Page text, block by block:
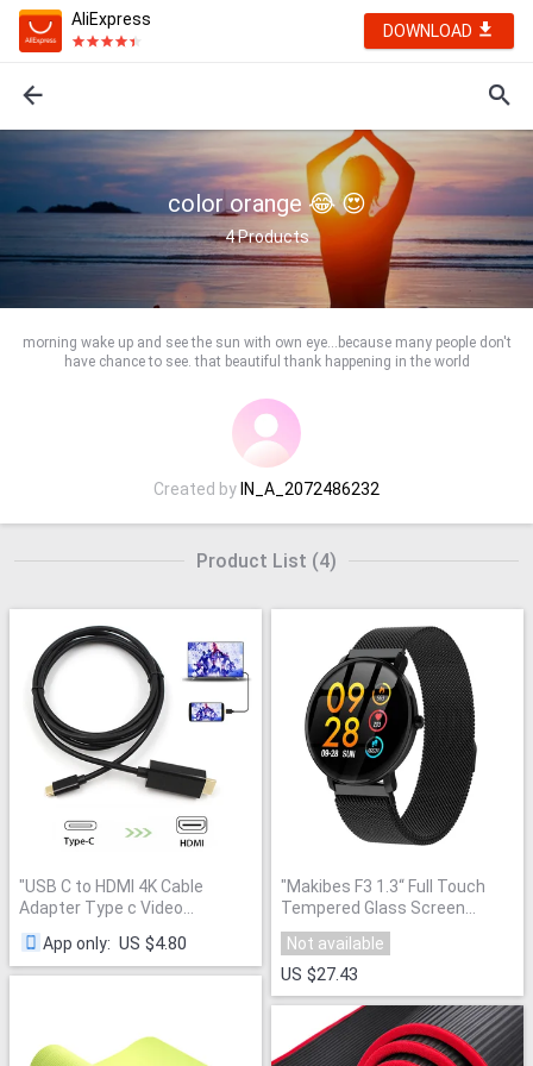
AliExpress
DOWNLOAD
color orange 😂 😍
4Products
morning wake up and see the sun with own eye...because many people don't
have chance to see. that beautiful thank happening in the world
Created byIN_A_2072486232
Product List (4)
"USB C to HDMI 4K Cable
Adapter Type c Video
Converter USB 3.1 to HDMI
1.8M Support Thunderbolt for
huawei mate 20 macBook pro"
App only: US $4.80
"Makibes F3 1.3“ Full Touch
Tempered Glass Screen
Smart Watch IP68 Waterproof
Blood oxygen Fitness Tracker
Milanese wristband New
Not available
US $27.43